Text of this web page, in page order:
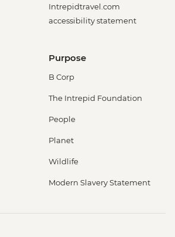
Intrepidtravel.com
accessibility statement
Purpose
B Corp
The Intrepid Foundation
People
Planet
Wildlife
Modern Slavery Statement